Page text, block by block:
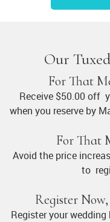
Our
For That
Receive $50.00 off
when you reserve by
For That
Avoid the price
to
Register
Register your